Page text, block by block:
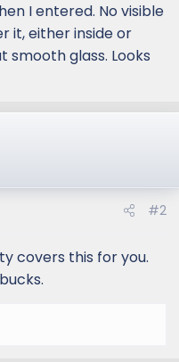
I entered. No visible
it, either inside or
smooth glass. Looks
#2
covers this for you.